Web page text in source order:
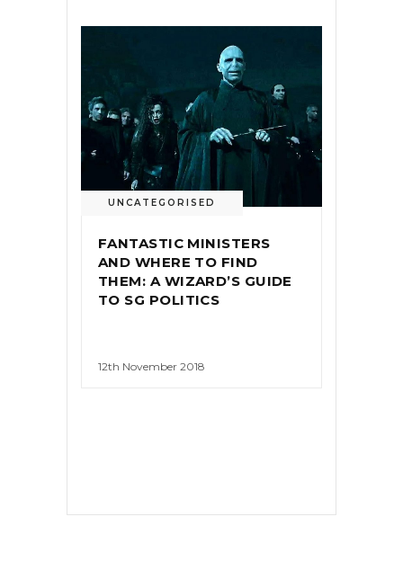
UNCATEGORISED
FANTASTIC MINISTERS
AND WHERE TO FIND
THEM: A WIZARD’S GUIDE
TO SG POLITICS
12th November 2018